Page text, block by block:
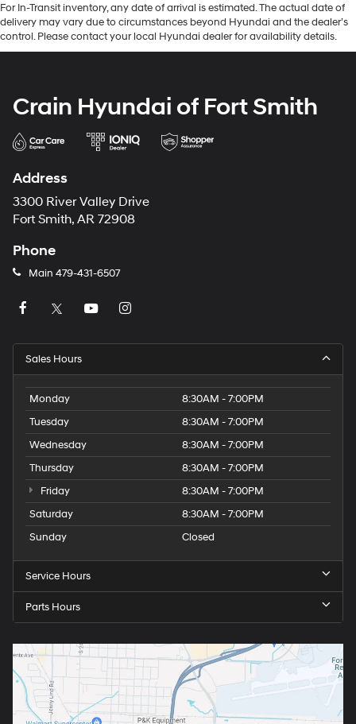
For In-Transit inventory, any date of arrival is estimated. The actual date of
delivery may vary due to circumstances beyond Hyundai and the dealer’s
control. Please contact your local Hyundai dealer for availability details.
Crain Hyundai of Fort Smith
Address
3300 River Valley Drive
Fort Smith, AR 72908
Phone
Main 479-431-6507
Sales Hours
Monday
8:30AM - 7:00PM
Tuesday
8:30AM - 7:00PM
Wednesday
8:30AM - 7:00PM
Thursday
8:30AM - 7:00PM
Friday
8:30AM - 7:00PM
Saturday
8:30AM - 7:00PM
Sunday
Closed
Service Hours
Parts Hours